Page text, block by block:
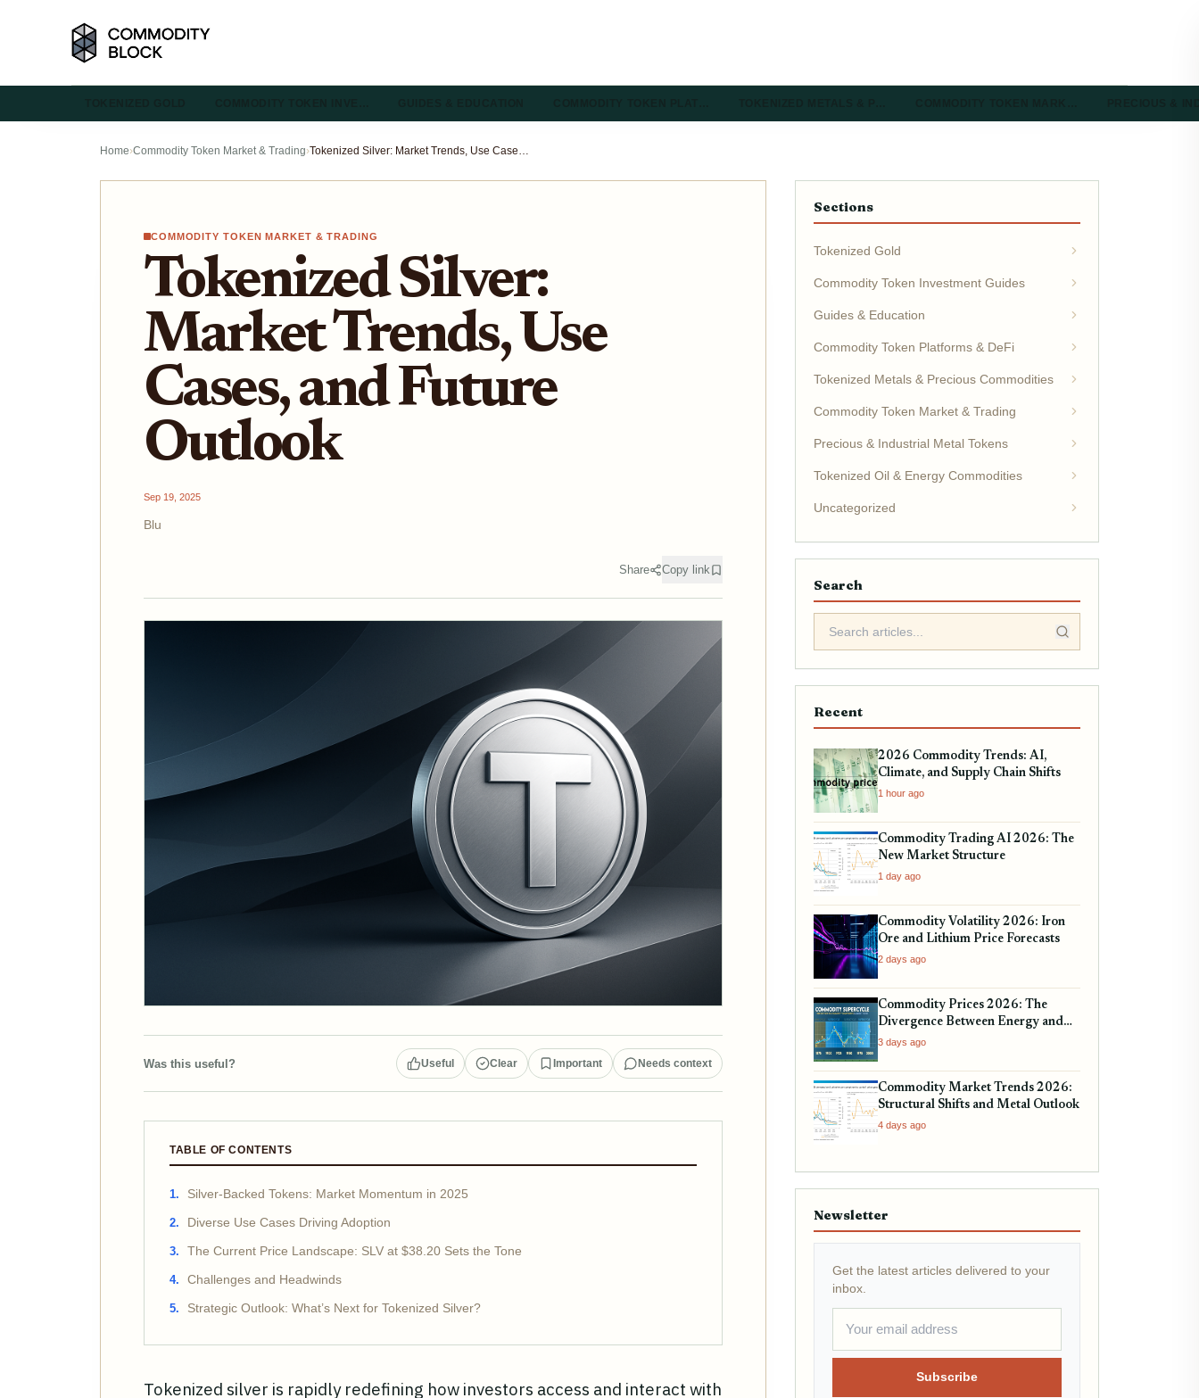
Home›Commodity Token Market & Trading› Tokenized Silver: Market Trends, Use Cases, and Future Outlook
COMMODITY TOKEN MARKET & TRADING
Tokenized Silver:
Market Trends, Use
Cases, and Future
Outlook
Sep 19, 2025
Blu
Share Copy link
Was this useful? Useful Clear Important Needs context
TABLE OF CONTENTS
Silver-Backed Tokens: Market Momentum in 2025
Diverse Use Cases Driving Adoption
The Current Price Landscape: SLV at $38.20 Sets the Tone
Challenges and Headwinds
Strategic Outlook: What’s Next for Tokenized Silver?
Tokenized silver is rapidly redefining how investors access and interact with
Sections
Tokenized Gold
Commodity Token Investment Guides
Guides & Education
Commodity Token Platforms & DeFi
Tokenized Metals & Precious Commodities
Commodity Token Market & Trading
Precious & Industrial Metal Tokens
Tokenized Oil & Energy Commodities
Uncategorized
Search
Recent
2026 Commodity Trends: AI,
Climate, and Supply Chain Shifts
1 hour ago
Commodity Trading AI 2026: The
New Market Structure
1 day ago
Commodity Volatility 2026: Iron
Ore and Lithium Price Forecasts
2 days ago
Commodity Prices 2026: The
Divergence Between Energy and
Metals
3 days ago
Commodity Market Trends 2026:
Structural Shifts and Metal Outlook
4 days ago
Newsletter
Get the latest articles delivered to your
inbox.
Subscribe